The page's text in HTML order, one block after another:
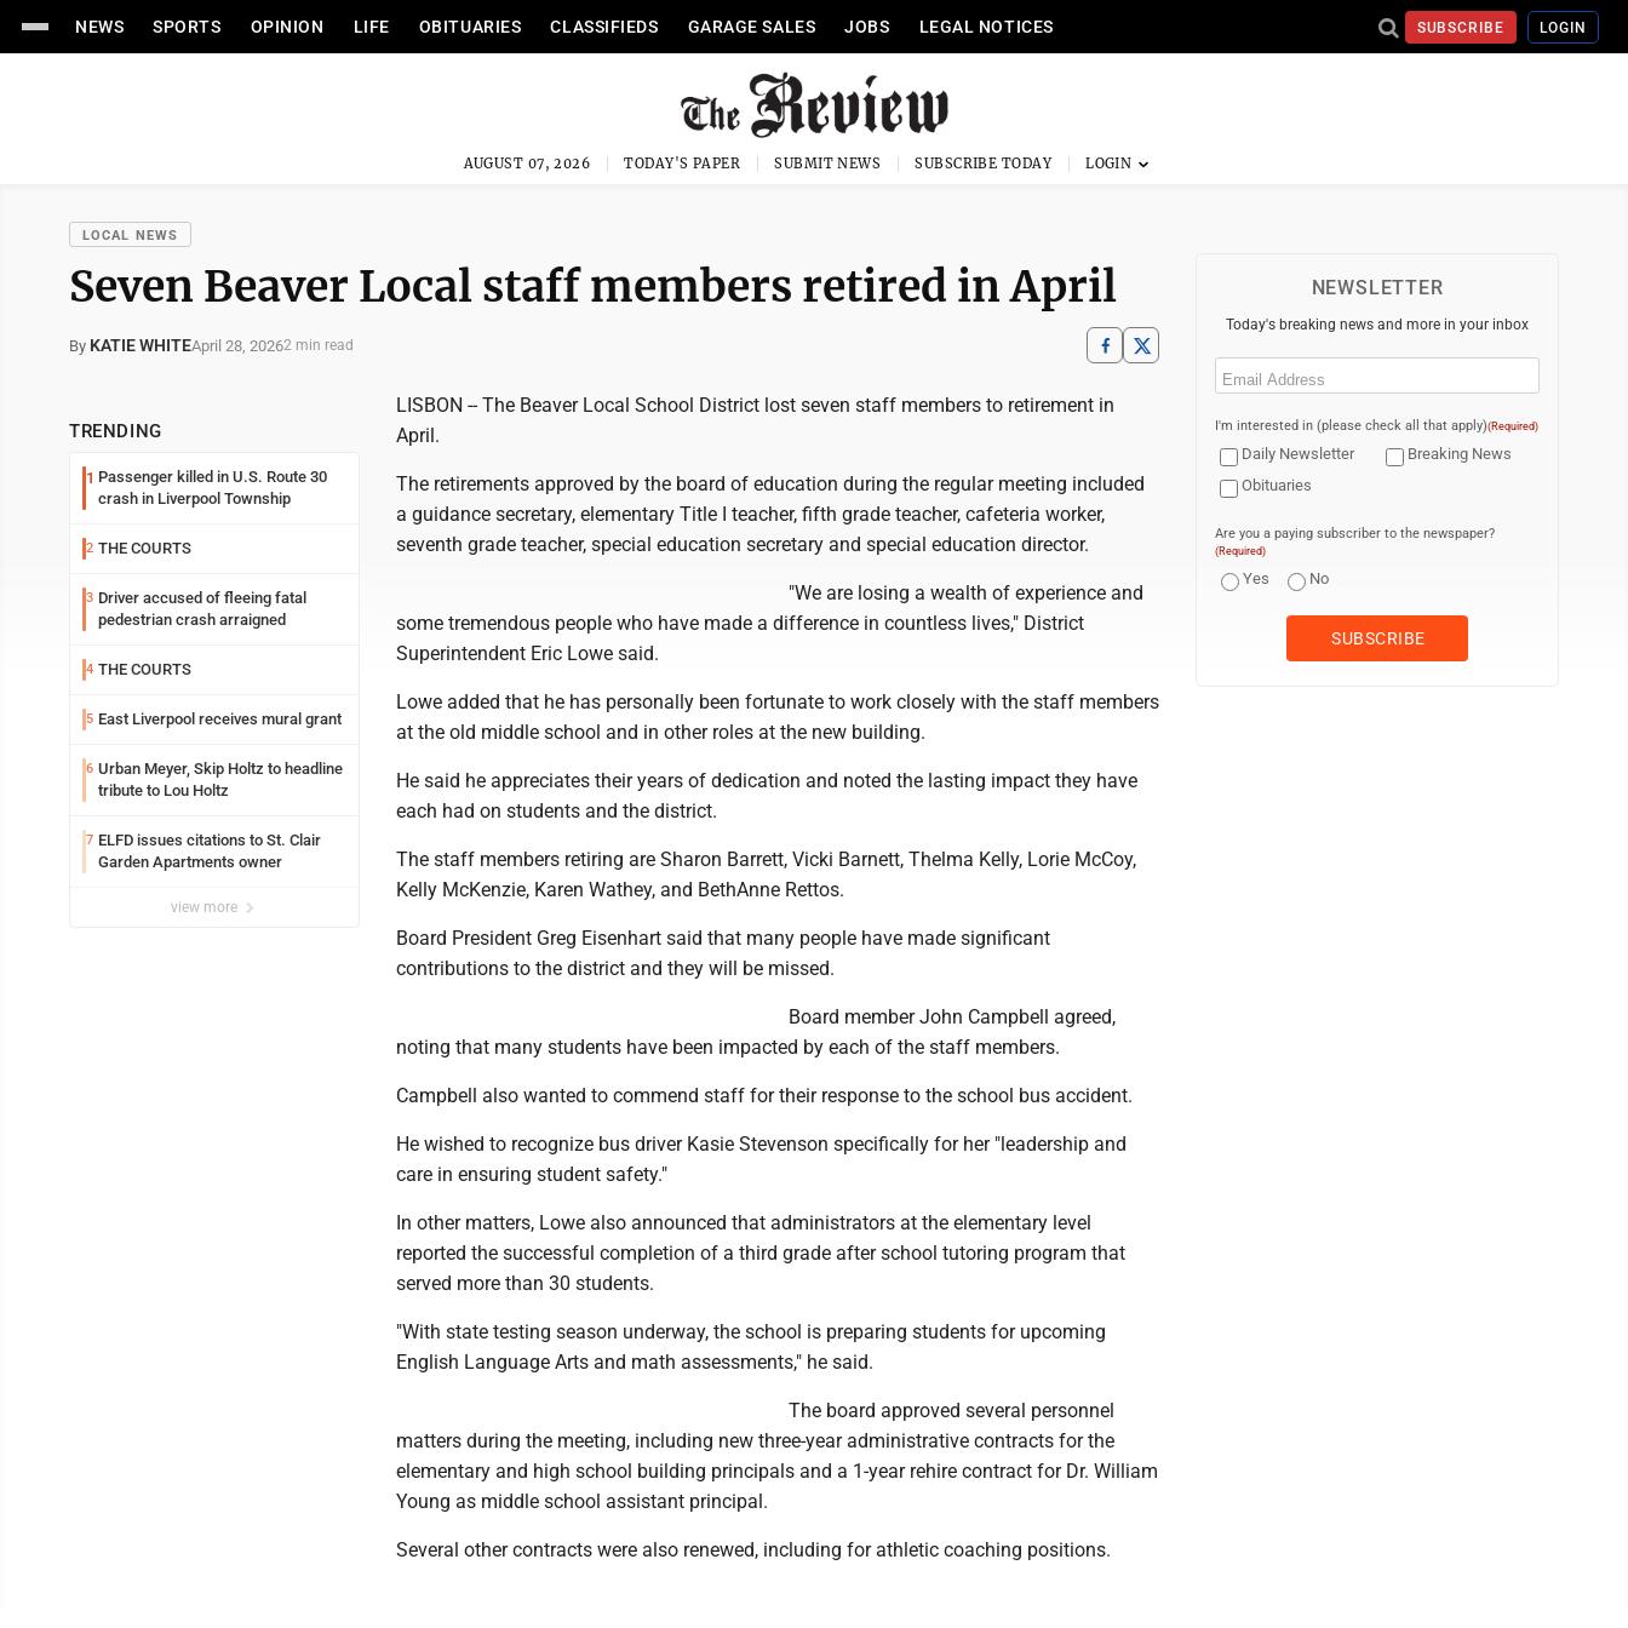
NEWS SPORTS OPINION LIFE OBITUARIES CLASSIFIEDS GARAGE SALES JOBS LEGAL NOTICES SUBSCRIBE LOGIN
AUGUST 07, 2026 TODAY'S PAPER SUBMIT NEWS SUBSCRIBE TODAY
LOCAL NEWS
Seven Beaver Local staff members retired in April
By KATIE WHITEApril 28, 20262 min read
TRENDING
1 Passenger killed in U.S. Route 30
crash in Liverpool Township
2 THE COURTS
3 Driver accused of fleeing fatal
pedestrian crash arraigned
4 THE COURTS
5 East Liverpool receives mural grant
6 Urban Meyer, Skip Holtz to headline
tribute to Lou Holtz
7 ELFD issues citations to St. Clair
Garden Apartments owner
view more
LISBON -- The Beaver Local School District lost seven staff members to retirement in
April.
The retirements approved by the board of education during the regular meeting included
a guidance secretary, elementary Title I teacher, fifth grade teacher, cafeteria worker,
seventh grade teacher, special education secretary and special education director.
"We are losing a wealth of experience and
some tremendous people who have made a difference in countless lives," District
Superintendent Eric Lowe said.
Lowe added that he has personally been fortunate to work closely with the staff members
at the old middle school and in other roles at the new building.
He said he appreciates their years of dedication and noted the lasting impact they have
each had on students and the district.
The staff members retiring are Sharon Barrett, Vicki Barnett, Thelma Kelly, Lorie McCoy,
Kelly McKenzie, Karen Wathey, and BethAnne Rettos.
Board President Greg Eisenhart said that many people have made significant
contributions to the district and they will be missed.
Board member John Campbell agreed,
noting that many students have been impacted by each of the staff members.
Campbell also wanted to commend staff for their response to the school bus accident.
He wished to recognize bus driver Kasie Stevenson specifically for her "leadership and
care in ensuring student safety."
In other matters, Lowe also announced that administrators at the elementary level
reported the successful completion of a third grade after school tutoring program that
served more than 30 students.
"With state testing season underway, the school is preparing students for upcoming
English Language Arts and math assessments," he said.
The board approved several personnel
matters during the meeting, including new three-year administrative contracts for the
elementary and high school building principals and a 1-year rehire contract for Dr. William
Young as middle school assistant principal.
Several other contracts were also renewed, including for athletic coaching positions.
NEWSLETTER
Today's breaking news and more in your inbox
Email
I'm interested in (please check all that apply)(Required)
Daily Newsletter
Breaking News
Obituaries
Are you a paying subscriber to the newspaper?
(Required)
Yes No